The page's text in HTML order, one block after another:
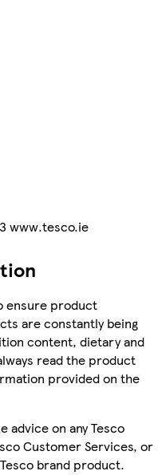
www.tesco.ie
ensure product
are constantly being
content, dietary and
read the product
provided on the
advice on any Tesco
Customer Services, or
brand product.